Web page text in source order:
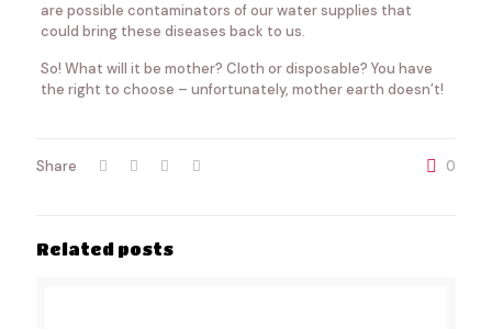
are possible contaminators of our water supplies that
could bring these diseases back to us.
So! What will it be mother? Cloth or disposable? You have
the right to choose – unfortunately, mother earth doesn’t!
Share 0
Related posts